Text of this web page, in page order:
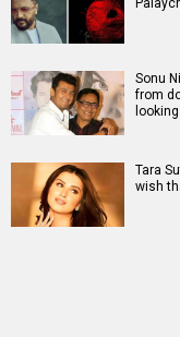
Sonu
from
Tara
wish